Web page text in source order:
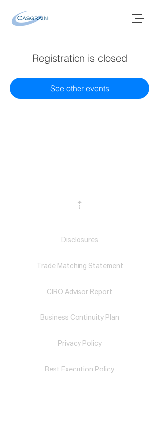
Registration is closed
See other events
⇡
Disclosures
Trade Matching Statement
CIRO Advisor Report
Business Continuity Plan
Privacy Policy
Best Execution Policy